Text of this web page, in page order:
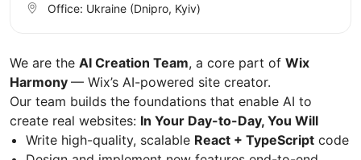
We are the AI Creation Team, a core part of Wix
Harmony — Wix’s AI-powered site creator.
Our team builds the foundations that enable AI to
create real websites: In Your Day-to-Day, You Will
Write high-quality, scalable React + TypeScript code
Office: Ukraine (Dnipro, Kyiv)